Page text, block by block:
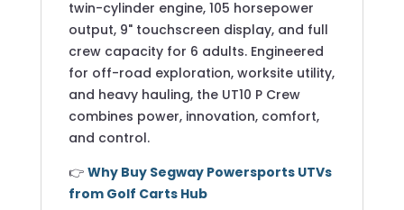
twin-cylinder engine, 105 horsepower
output, 9" touchscreen display, and full
crew capacity for 6 adults. Engineered
for off-road exploration, worksite utility,
and heavy hauling, the UT10 P Crew
combines power, innovation, comfort,
and control.
👉 Why Buy Segway Powersports UTVs
from Golf Carts Hub